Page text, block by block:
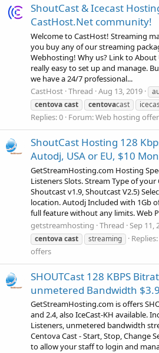
ShoutCast & Icecast
CastHost.Net community!
Welcome to CastHost! Streaming
you buy any of our streaming
Webhosting! Why us? Link to About
really easy to set up and manage.
we have a 24/7 professional...
CastHost Thread Aug 13, 2019
centovacast centovacast
Replies: 0 Forum:Web hosting
ShoutCast Hosting 128
Autodj, USA or EU, $10
GetStreamHosting.com Hosting
Listeners Slots. Stream Type of your
Shoutcast v1.9, Shoutcast V2.5)
location. Autodj Included with 1Gb
full feature without any limits. Web
getstreamhosting Thread Sep 11,
centovacast streaming
offers
SHOUTCast 128 KBPS
unmetered Bandwidth
GetStreamHosting.com is offers
and 2.4, also IceCast-KH available.
Listeners, unmetered bandwidth
Centova Cast - Start, Stop, Change
to allow your staff to login and